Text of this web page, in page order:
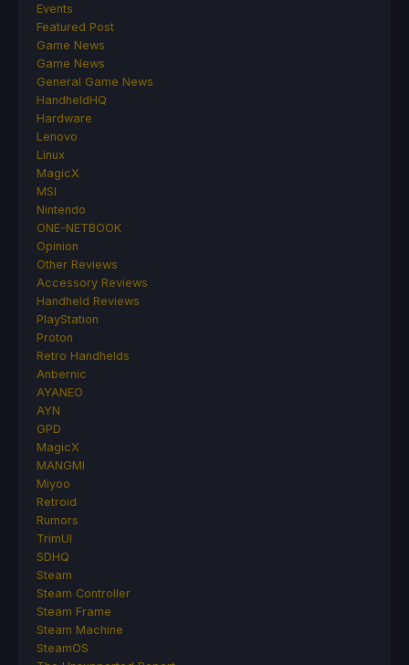
Events
Featured Post
Game News
Game News
General Game News
HandheldHQ
Hardware
Lenovo
Linux
MagicX
MSI
Nintendo
ONE-NETBOOK
Opinion
Other Reviews
Accessory Reviews
Handheld Reviews
PlayStation
Proton
Retro Handhelds
Anbernic
AYANEO
AYN
GPD
MagicX
MANGMI
Miyoo
Retroid
Rumors
TrimUI
SDHQ
Steam
Steam Controller
Steam Frame
Steam Machine
SteamOS